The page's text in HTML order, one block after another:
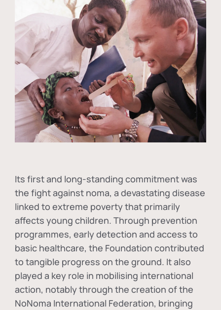
Its first and long-standing commitment was
the fight against noma, a devastating disease
linked to extreme poverty that primarily
affects young children. Through prevention
programmes, early detection and access to
basic healthcare, the Foundation contributed
to tangible progress on the ground. It also
played a key role in mobilising international
action, notably through the creation of the
NoNoma International Federation, bringing